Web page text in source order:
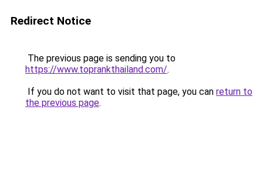
Redirect Notice
The previous page is sending you to
https://www.toprankthailand.com/.
If you do not want to visit that page, you can return to
the previous page.